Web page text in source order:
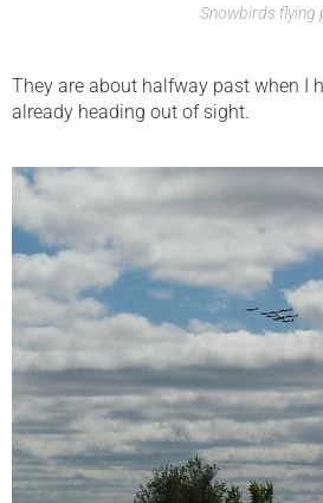
Snowbirds flying
They are about halfway past when I
already heading out of sight.